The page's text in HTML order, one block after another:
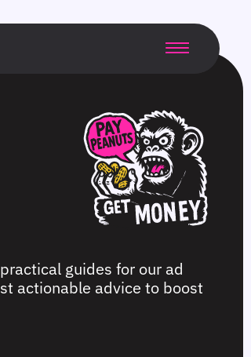
guides for our ad
actionable advice to boost